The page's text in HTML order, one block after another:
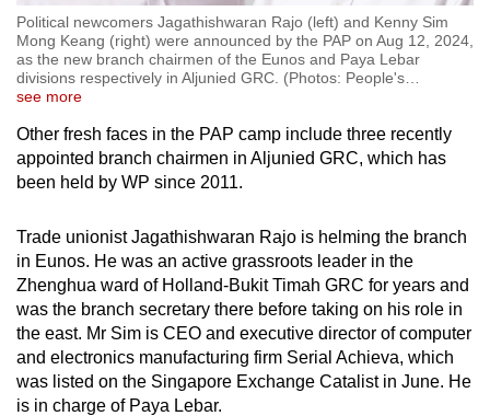
Political newcomers Jagathishwaran Rajo (left) and Kenny Sim
Mong Keang (right) were announced by the PAP on Aug 12, 2024,
as the new branch chairmen of the Eunos and Paya Lebar
divisions respectively in Aljunied GRC. (Photos: People's
see more
Other fresh faces in the PAP camp include three recently
appointed branch chairmen in Aljunied GRC, which has
been held by WP since 2011.
Trade unionist Jagathishwaran Rajo is helming the branch
in Eunos. He was an active grassroots leader in the
Zhenghua ward of Holland-Bukit Timah GRC for years and
was the branch secretary there before taking on his role in
the east. Mr Sim is CEO and executive director of computer
and electronics manufacturing firm Serial Achieva, which
was listed on the Singapore Exchange Catalist in June. He
is in charge of Paya Lebar.